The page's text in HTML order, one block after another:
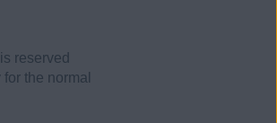
reserved
the normal